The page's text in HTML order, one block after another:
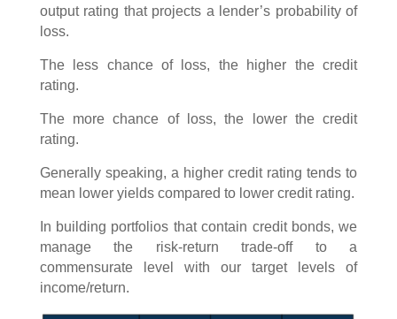
output rating that projects a lender’s probability of
loss.
The less chance of loss, the higher the credit
rating.
The more chance of loss, the lower the credit
rating.
Generally speaking, a higher credit rating tends to
mean lower yields compared to lower credit rating.
In building portfolios that contain credit bonds, we
manage the risk-return trade-off to a
commensurate level with our target levels of
income/return.